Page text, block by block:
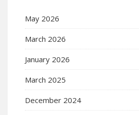
May 2026
March 2026
January 2026
March 2025
December 2024